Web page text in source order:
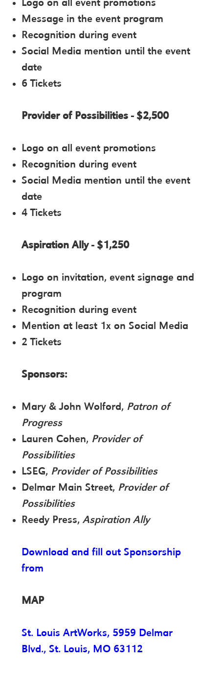
Logo on all event promotions
Message in the event program
Recognition during event
Social Media mention until the event
date
6 Tickets
Provider of Possibilities - $2,500
Logo on all event promotions
Recognition during event
Social Media mention until the event
date
4 Tickets
Aspiration Ally - $1,250
Logo on invitation, event signage and
program
Recognition during event
Mention at least 1x on Social Media
2 Tickets
Sponsors:
Mary & John Wolford, Patron of
Progress
Lauren Cohen, Provider of
Possibilities
LSEG, Provider of Possibilities
Delmar Main Street, Provider of
Possibilities
Reedy Press, Aspiration Ally
Download and fill out Sponsorship
from
MAP
St. Louis ArtWorks, 5959 Delmar
Blvd., St. Louis, MO 63112